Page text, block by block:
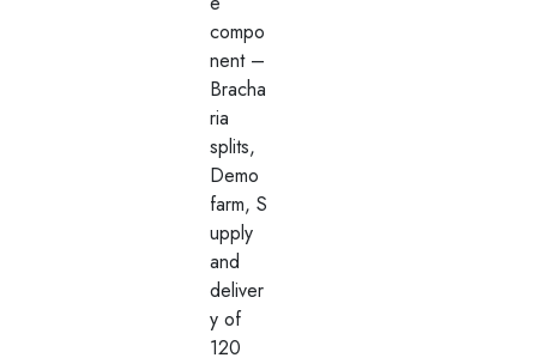
compo
nent –
Bracha
ria
splits,
Demo
farm, S
upply
and
deliver
y of
120